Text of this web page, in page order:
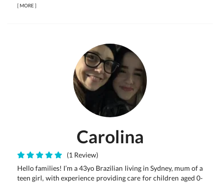
[MORE]
Carolina
(1 Review)
Hello families! I’m a 43yo Brazilian living in Sydney, mum of a
teen girl, with experience providing care for children aged 0-